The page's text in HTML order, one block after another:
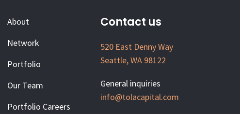
About
Network
Portfolio
Our Team
Portfolio Careers
Contact us
520 East Denny Way
Seattle, WA 98122
General inquiries
info@tolacapital.com